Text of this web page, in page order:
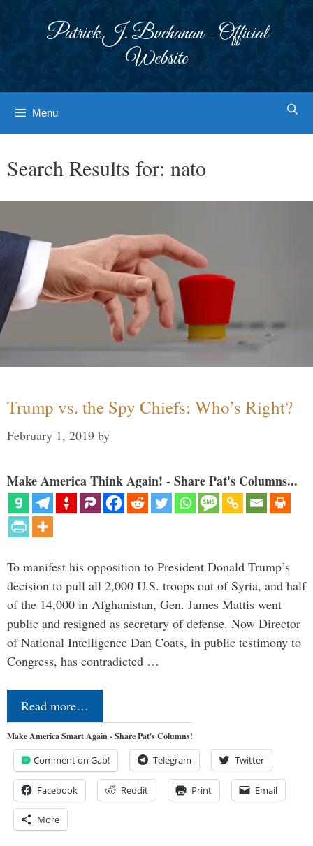
Patrick J. Buchanan - Official
Website
Menu
Search Results for: nato
Trump vs. the Spy Chiefs: Who’s Right?
February 1, 2019 by
Make America Think Again! - Share Pat's Columns...
To manifest his opposition to President Donald Trump’s
decision to pull all 2,000 U.S. troops out of Syria, and half
of the 14,000 in Afghanistan, Gen. James Mattis went
public and resigned as secretary of defense. Now Director
of National Intelligence Dan Coats, in public testimony to
Congress, has contradicted …
Read more…
Make America Smart Again - Share Pat's Columns!
Comment on Gab! Telegram Twitter
Facebook Reddit Print Email
More